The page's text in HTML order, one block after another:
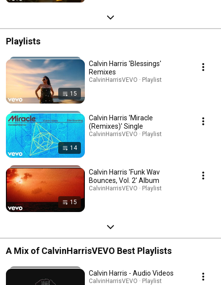
Playlists
15
Calvin Harris 'Blessings'
Remixes
CalvinHarrisVEVO · Playlist
14
Calvin Harris 'Miracle
(Remixes)' Single
CalvinHarrisVEVO · Playlist
15
Calvin Harris 'Funk Wav
Bounces, Vol. 2' Album
CalvinHarrisVEVO · Playlist
A Mix of CalvinHarrisVEVO Best Playlists
Calvin Harris - Audio Videos
CalvinHarrisVEVO · Playlist